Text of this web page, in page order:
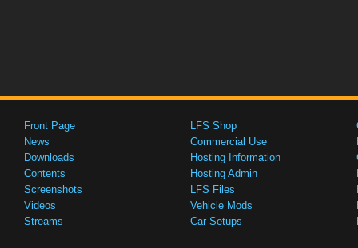
Front Page
News
Downloads
Contents
Screenshots
Videos
Streams
LFS Shop
Commercial Use
Hosting Information
Hosting Admin
LFS Files
Vehicle Mods
Car Setups